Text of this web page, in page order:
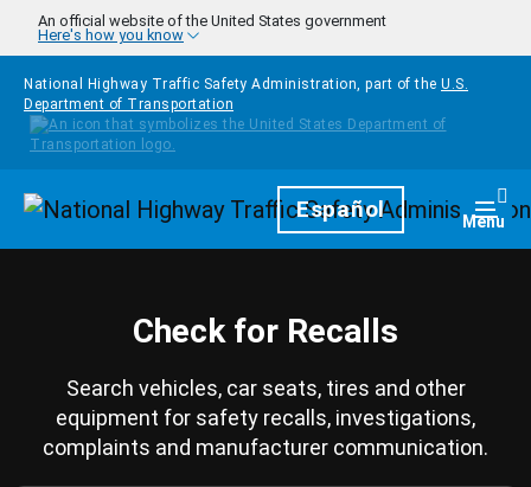
Skip to main content
An official website of the United States government
Here's how you know
National Highway Traffic Safety Administration, part of the U.S.
Department of Transportation
HomepageEspañol Menu
Check for Recalls
Search vehicles, car seats, tires and other
equipment for safety recalls, investigations,
complaints and manufacturer communication.